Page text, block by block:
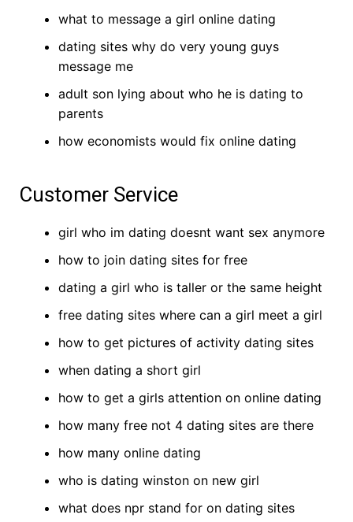
what to message a girl online dating
dating sites why do very young guys
message me
adult son lying about who he is dating to
parents
how economists would fix online dating
Customer Service
girl who im dating doesnt want sex anymore
how to join dating sites for free
dating a girl who is taller or the same height
free dating sites where can a girl meet a girl
how to get pictures of activity dating sites
when dating a short girl
how to get a girls attention on online dating
how many free not 4 dating sites are there
how many online dating
who is dating winston on new girl
what does npr stand for on dating sites